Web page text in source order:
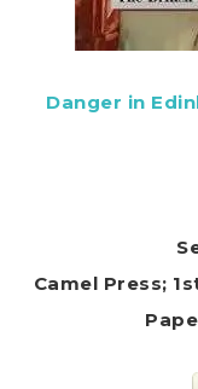
Danger in
Camel Press;